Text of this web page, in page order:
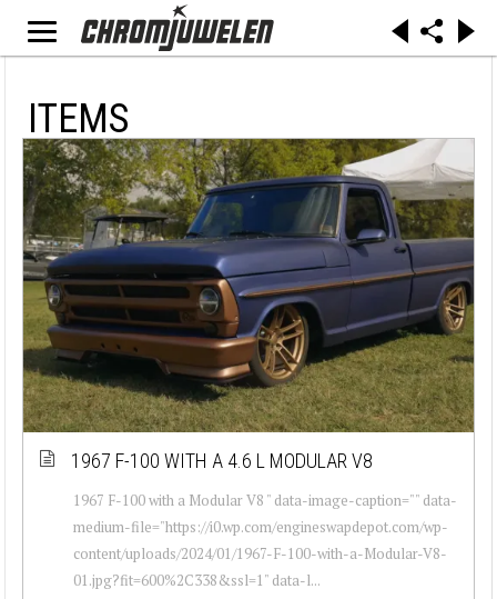
ITEMS
1967 F-100 WITH A 4.6 L MODULAR V8
1967 F-100 with a Modular V8 " data-image-caption="" data-
medium-file="https://i0.wp.com/engineswapdepot.com/wp-
content/uploads/2024/01/1967-F-100-with-a-Modular-V8-
01.jpg?fit=600%2C338&ssl=1" data-l...